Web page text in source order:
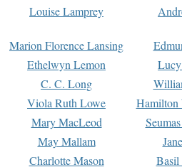
Louise Lamprey
Marion Florence Lansing
Ethelwyn Lemon
C. C. Long
Viola Ruth Lowe
Hamilton
Mary MacLeod
May Mallam
Charlotte Mason
Basil